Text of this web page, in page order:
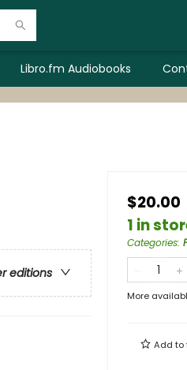
Libro.fm Audiobooks
editions
$20.00
1 in
Categories:
More
Add to